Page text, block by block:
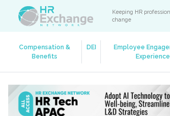
Keeping HR
change
Compensation &
Benefits
DEI
Employee
Experience